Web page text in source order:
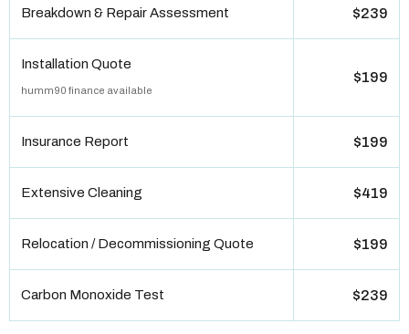
Breakdown & Repair Assessment $239
Installation Quote
humm90 finance available
$199
Insurance Report $199
Extensive Cleaning $419
Relocation / Decommissioning Quote $199
Carbon Monoxide Test $239